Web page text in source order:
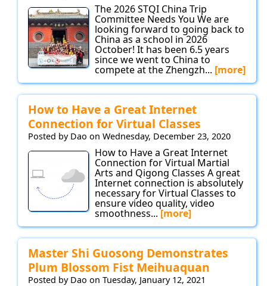
The 2026 STQI China Trip
Committee Needs You We are
looking forward to going back to
China as a school in 2026
October! It has been 6.5 years
since we went to China to
compete at the Zhengzh... [more]
How to Have a Great Internet
Connection for Virtual Classes
Posted by Dao on Wednesday, December 23, 2020
How to Have a Great Internet
Connection for Virtual Martial
Arts and Qigong Classes A great
Internet connection is absolutely
necessary for Virtual Classes to
ensure video quality, video
smoothness...[more]
Master Shi Guosong Demonstrates
Plum Blossom Fist Meihuaquan
Posted by Dao on Tuesday, January 12, 2021